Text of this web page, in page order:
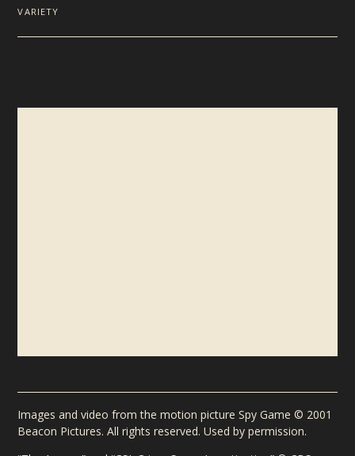
VARIETY
Images and video from the motion picture Spy Game © 2001
Beacon Pictures. All rights reserved. Used by permission.